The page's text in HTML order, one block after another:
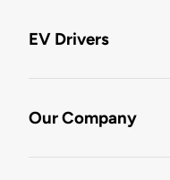
EV Drivers
Our Company